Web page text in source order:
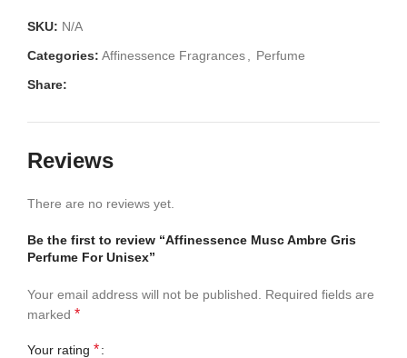
SKU: N/A
Categories: Affinessence Fragrances
Perfume
Share:
Reviews
There are no reviews yet.
Be the first to review “Affinessence Musc Ambre Gris
Perfume For Unisex”
Your email address will not be published.
Required fields are
marked *
Your rating *